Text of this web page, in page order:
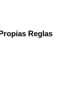
Reglas